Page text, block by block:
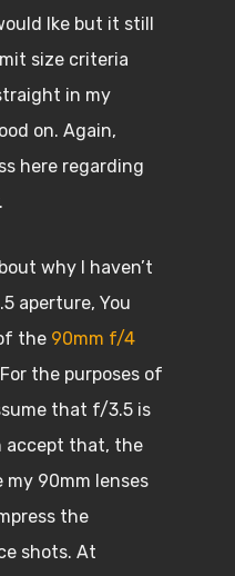
Ike but it still
size criteria
in my
on. Again,
here regarding
why I haven’t
aperture, You
the 90mm f/4
the purposes of
that f/3.5 is
accept that, the
90mm lenses
the
shots. At